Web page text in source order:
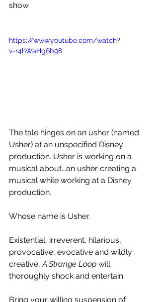
show.
https://www.youtube.com/watch?
v=r4hWaHg6b98
The tale hinges on an usher (named
Usher) at an unspecified Disney
production. Usher is working on a
musical about...an usher creating a
musical while working at a Disney
production.
Whose name is Usher.
Existential, irreverent, hilarious,
provocative, evocative and wildly
creative, A Strange Loop will
thoroughly shock and entertain.
Bring your willing suspension of